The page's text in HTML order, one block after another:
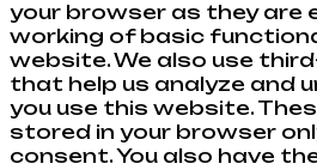
your browser as they are
working of basic
website. We also use
that help us analyze and
you use this website.
stored in your browser
consent. You also have